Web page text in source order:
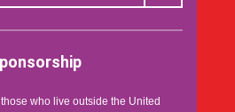
who live outside the United